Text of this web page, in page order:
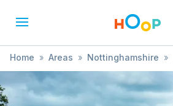
Home » Areas » Nottinghamshire »